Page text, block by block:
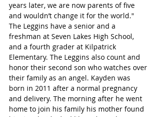
years later, we are now parents of five
and wouldn’t change it for the world."
The Leggins have a senior and a
freshman at Seven Lakes High School,
and a fourth grader at Kilpatrick
Elementary. The Leggins also count and
honor their second son who watches over
their family as an angel. Kayden was
born in 2011 after a normal pregnancy
and delivery. The morning after he went
home to join his family his mother found